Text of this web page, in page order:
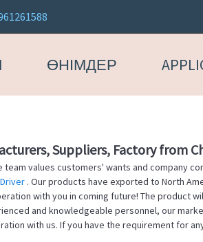
ӨНІМДЕР
Suppliers, Factory from
values customers' wants and company
. Our products have exported to North
with you in coming future! The product
and knowledgeable personnel, our
with us. If you have the requirement for